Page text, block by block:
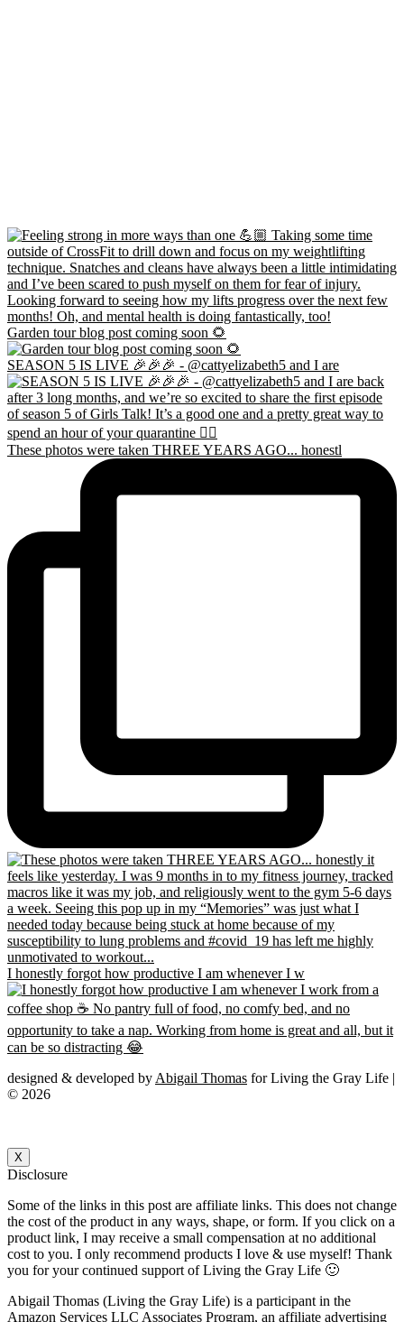
Garden tour blog post coming soon 🌻
SEASON 5 IS LIVE 🎉🎉🎉 - @cattyelizabeth5 and I are
These photos were taken THREE YEARS AGO... honestl
I honestly forgot how productive I am whenever I w
designed & developed by Abigail Thomas for Living the Gray Life |
© 2026
X
Disclosure
Some of the links in this post are affiliate links. This does not change
the cost of the product in any ways, shape, or form. If you click on a
product link, I may receive a small compensation at no additional
cost to you. I only recommend products I love & use myself! Thank
you for your continued support of Living the Gray Life 🙂
Abigail Thomas (Living the Gray Life) is a participant in the
Amazon Services LLC Associates Program, an affiliate advertising